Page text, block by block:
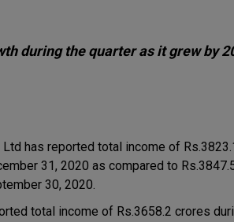
during the quarter as it grew by
Ltd has reported total income of
31, 2020 as compared to
30, 2020.
total income of Rs.3658.2 crores